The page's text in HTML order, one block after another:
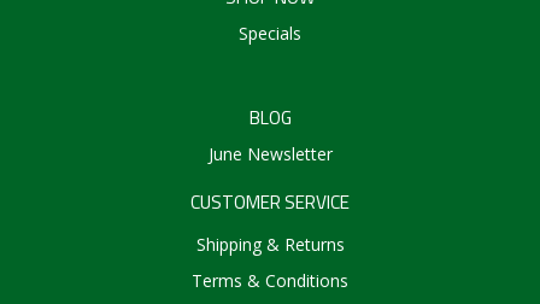
Specials
BLOG
June Newsletter
CUSTOMER SERVICE
Shipping & Returns
Terms & Conditions